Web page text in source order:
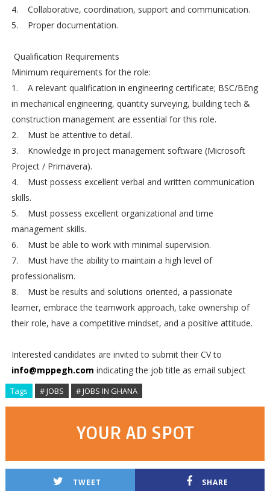
4. Collaborative, coordination, support and communication.
5. Proper documentation.
Qualification Requirements
Minimum requirements for the role:
1. A relevant qualification in engineering certificate; BSC/BEng
in mechanical engineering, quantity surveying, building tech &
construction management are essential for this role.
2. Must be attentive to detail.
3. Knowledge in project management software (Microsoft
Project / Primavera).
4. Must possess excellent verbal and written communication
skills.
5. Must possess excellent organizational and time
management skills.
6. Must be able to work with minimal supervision.
7. Must have the ability to maintain a high level of
professionalism.
8. Must be results and solutions oriented, a passionate
learner, embrace the teamwork approach, take ownership of
their role, have a competitive mindset, and a positive attitude.
Interested candidates are invited to submit their CV to
info@mppegh.com indicating the job title as email subject
Tags # JOBS # JOBS IN GHANA
YOUR AD SPOT
TWEET SHARE